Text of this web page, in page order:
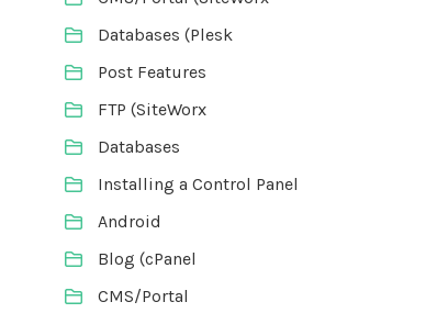
Databases (Plesk
Post Features
FTP (SiteWorx
Databases
Installing a Control Panel
Android
Blog (cPanel
CMS/Portal